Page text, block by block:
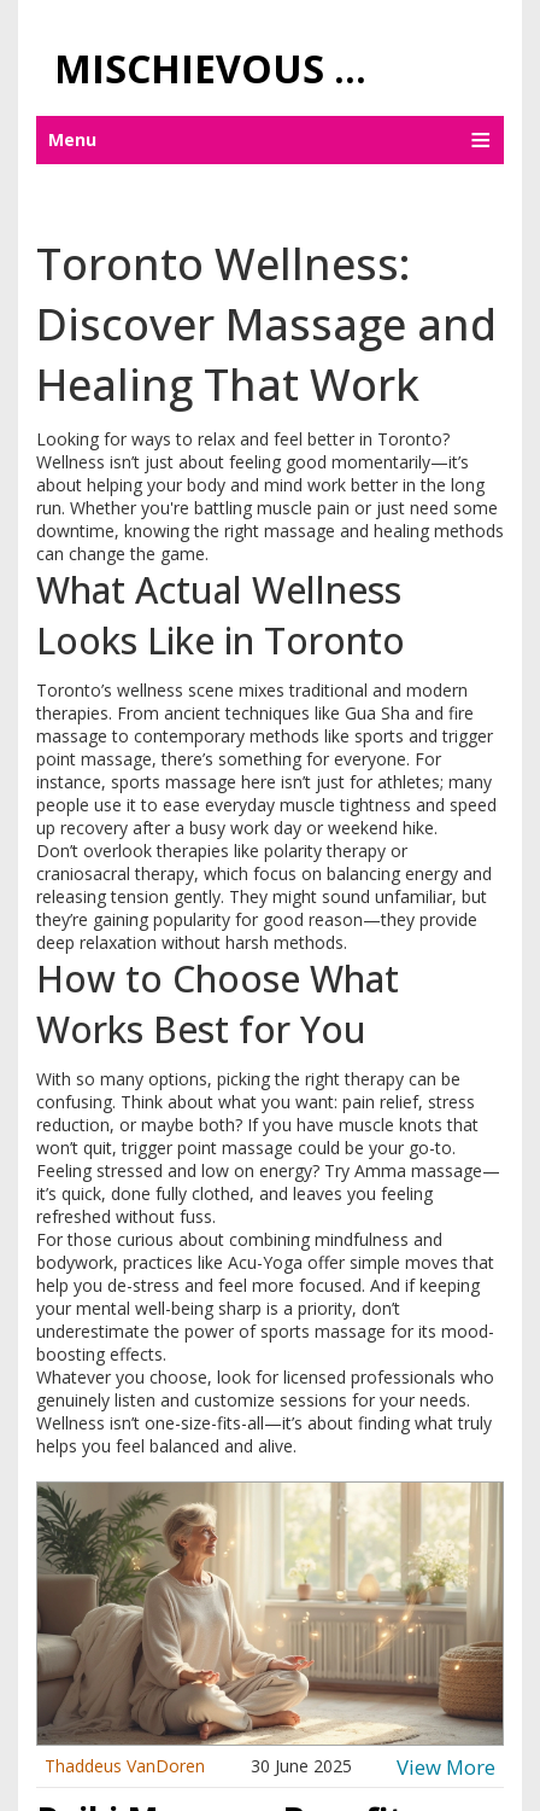
MISCHIEVOUS PRAGUE PLEASURES
Menu
Toronto Wellness:
Discover Massage and
Healing That Work
Looking for ways to relax and feel better in Toronto?
Wellness isn’t just about feeling good momentarily—it’s
about helping your body and mind work better in the long
run. Whether you're battling muscle pain or just need some
downtime, knowing the right massage and healing methods
can change the game.
What Actual Wellness
Looks Like in Toronto
Toronto’s wellness scene mixes traditional and modern
therapies. From ancient techniques like Gua Sha and fire
massage to contemporary methods like sports and trigger
point massage, there’s something for everyone. For
instance, sports massage here isn’t just for athletes; many
people use it to ease everyday muscle tightness and speed
up recovery after a busy work day or weekend hike.
Don’t overlook therapies like polarity therapy or
craniosacral therapy, which focus on balancing energy and
releasing tension gently. They might sound unfamiliar, but
they’re gaining popularity for good reason—they provide
deep relaxation without harsh methods.
How to Choose What
Works Best for You
With so many options, picking the right therapy can be
confusing. Think about what you want: pain relief, stress
reduction, or maybe both? If you have muscle knots that
won’t quit, trigger point massage could be your go-to.
Feeling stressed and low on energy? Try Amma massage—
it’s quick, done fully clothed, and leaves you feeling
refreshed without fuss.
For those curious about combining mindfulness and
bodywork, practices like Acu-Yoga offer simple moves that
help you de-stress and feel more focused. And if keeping
your mental well-being sharp is a priority, don’t
underestimate the power of sports massage for its mood-
boosting effects.
Whatever you choose, look for licensed professionals who
genuinely listen and customize sessions for your needs.
Wellness isn’t one-size-fits-all—it’s about finding what truly
helps you feel balanced and alive.
Thaddeus VanDoren 30 June 2025 View More